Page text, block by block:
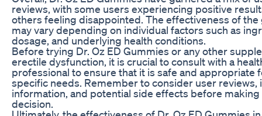
reviews, with some users experiencing positive
others feeling disappointed. The effectiveness of
may vary depending on individual factors such as
dosage, and underlying health conditions.
Before trying Dr. Oz ED Gummies or any other
erectile dysfunction, it is crucial to consult with a
professional to ensure that it is safe and appropriate
specific needs. Remember to consider user reviews,
information, and potential side effects before making
decision.